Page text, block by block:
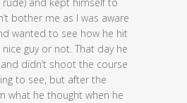
bother me as I was aware
wanted to see how he hit
guy or not. That day he
didn’t shoot the course
to see, but after the
what he thought when he